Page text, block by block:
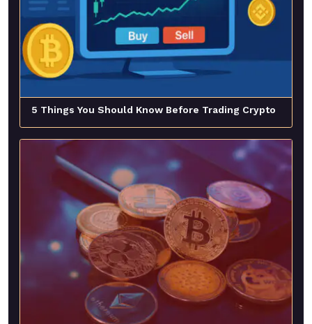
5 Things You Should Know Before Trading Crypto